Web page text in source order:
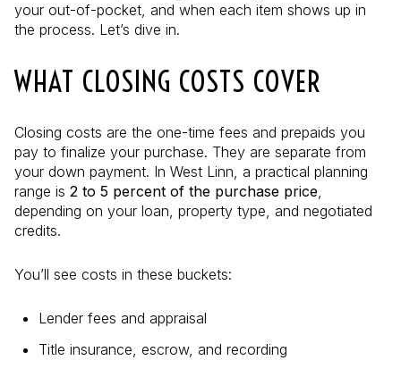
your out-of-pocket, and when each item shows up in
the process. Let’s dive in.
WHAT CLOSING COSTS COVER
Closing costs are the one-time fees and prepaids you
pay to finalize your purchase. They are separate from
your down payment. In West Linn, a practical planning
range is 2 to 5 percent of the purchase price,
depending on your loan, property type, and negotiated
credits.
You’ll see costs in these buckets:
Lender fees and appraisal
Title insurance, escrow, and recording